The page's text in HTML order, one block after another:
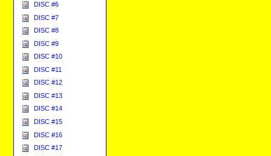
DISC #6
DISC #7
DISC #8
DISC #9
DISC #10
DISC #11
DISC #12
DISC #13
DISC #14
DISC #15
DISC #16
DISC #17